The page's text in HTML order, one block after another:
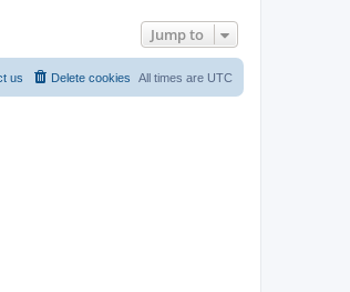
Jump to
All times are UTC
Delete cookies
us